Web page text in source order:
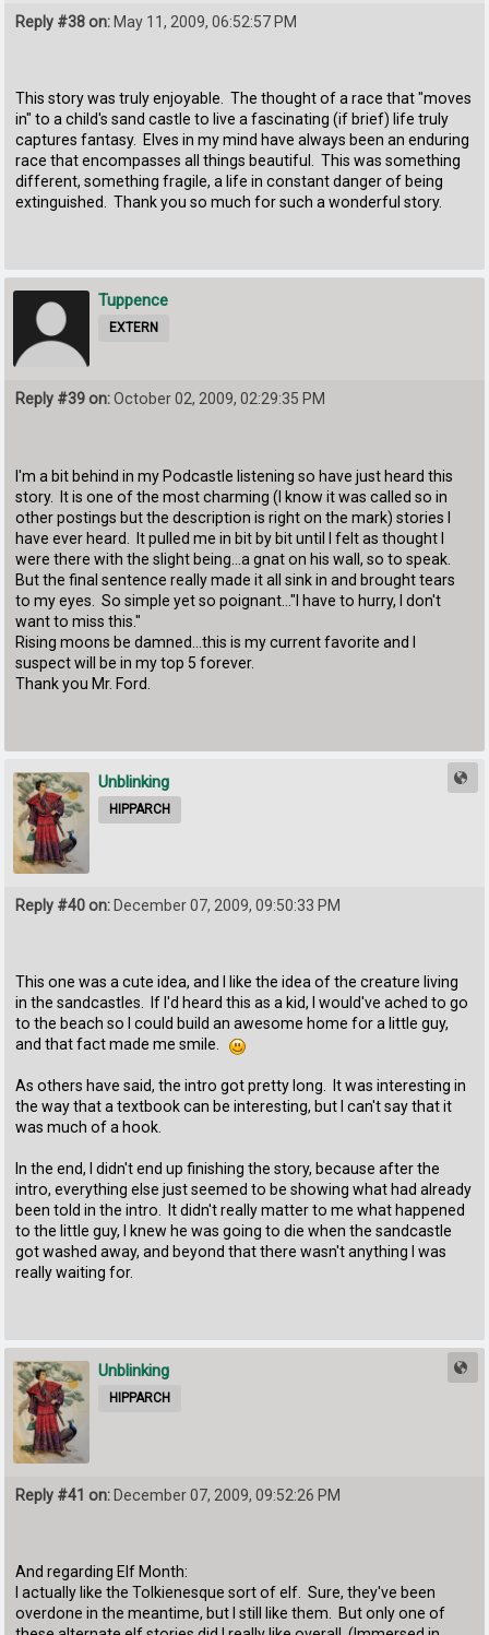
Reply #38 on: May 11, 2009, 06:52:57 PM
This story was truly enjoyable. The thought of a race that "moves
in" to a child's sand castle to live a fascinating (if brief) life truly
captures fantasy. Elves in my mind have always been an enduring
race that encompasses all things beautiful. This was something
different, something fragile, a life in constant danger of being
extinguished. Thank you so much for such a wonderful story.
Tuppence
EXTERN
Reply #39 on:October 02, 2009, 02:29:35 PM
I'm a bit behind in my Podcastle listening so have just heard this
story. It is one of the most charming (I know it was called so in
other postings but the description is right on the mark) stories I
have ever heard. It pulled me in bit by bit until I felt as thought I
were there with the slight being...a gnat on his wall, so to speak.
But the final sentence really made it all sink in and brought tears
to my eyes. So simple yet so poignant..."I have to hurry, I don't
want to miss this."
Rising moons be damned...this is my current favorite and I
suspect will be in my top 5 forever.
Thank you Mr. Ford.
Unblinking
HIPPARCH
Reply #40 on: December 07, 2009, 09:50:33 PM
This one was a cute idea, and I like the idea of the creature living
in the sandcastles. If I'd heard this as a kid, I would've ached to go
to the beach so I could build an awesome home for a little guy,
and that fact made me smile.
As others have said, the intro got pretty long. It was interesting in
the way that a textbook can be interesting, but I can't say that it
was much of a hook.
In the end, I didn't end up finishing the story, because after the
intro, everything else just seemed to be showing what had already
been told in the intro. It didn't really matter to me what happened
to the little guy, I knew he was going to die when the sandcastle
got washed away, and beyond that there wasn't anything I was
really waiting for.
Unblinking
HIPPARCH
Reply #41 on: December 07, 2009, 09:52:26 PM
And regarding Elf Month:
I actually like the Tolkienesque sort of elf. Sure, they've been
overdone in the meantime, but I still like them. But only one of